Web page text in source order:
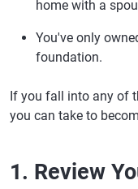
home with a
You've only
foundation.
If you fall into any of
you can take to
1. Review